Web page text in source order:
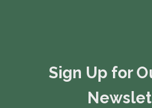
​​​​​​​Sign Up for